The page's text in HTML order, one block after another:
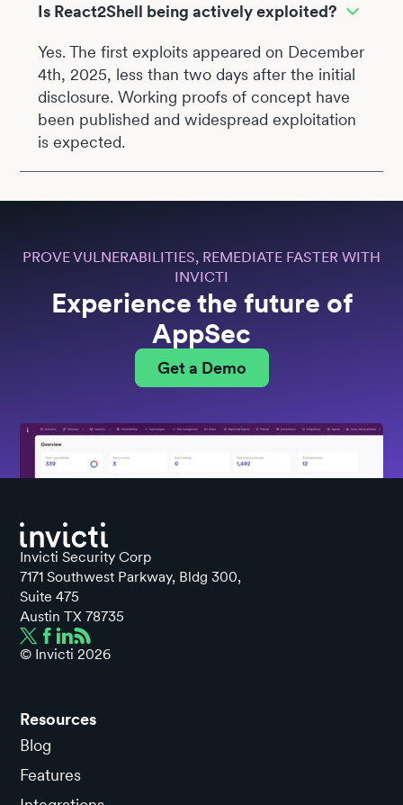
Is React2Shell being actively exploited?
Yes. The first exploits appeared on December
4th, 2025, less than two days after the initial
disclosure. Working proofs of concept have
been published and widespread exploitation
is expected.
PROVE VULNERABILITIES, REMEDIATE FASTER WITH
INVICTI
Experience the future of
AppSec
Get a Demo
Invicti Security Corp
7171 Southwest Parkway, Bldg 300,
Suite 475
Austin TX 78735
© Invicti 2026
Resources
Blog
Features